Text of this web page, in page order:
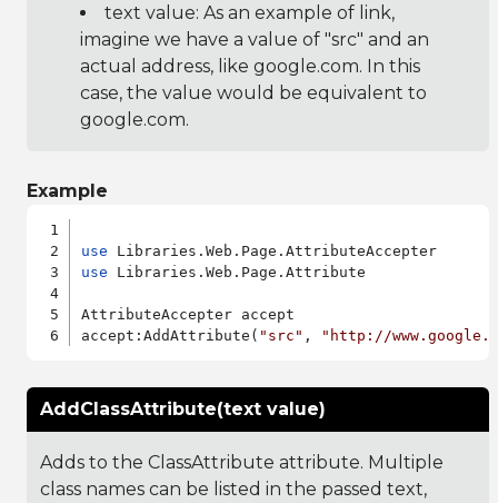
text value: As an example of link,
imagine we have a value of "src" and an
actual address, like google.com. In this
case, the value would be equivalent to
google.com.
Example
use
use Libraries.Web.Page.Attribute
AttributeAccepter accept
accept:AddAttribute( "src" , "http://
AddClassAttribute(text value)
Adds to the ClassAttribute attribute. Multiple
class names can be listed in the passed text,